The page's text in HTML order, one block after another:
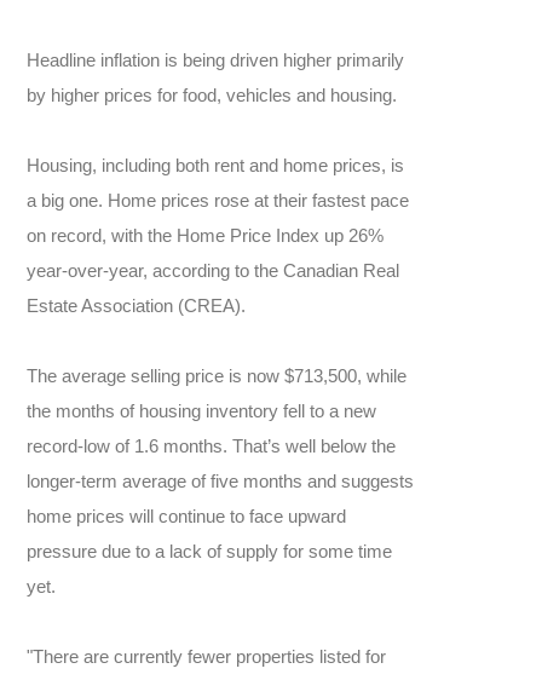
Headline inflation is being driven higher primarily
by higher prices for food, vehicles and housing.
Housing, including both rent and home prices, is
a big one. Home prices rose at their fastest pace
on record, with the Home Price Index up 26%
year-over-year, according to the Canadian Real
Estate Association (CREA).
The average selling price is now $713,500, while
the months of housing inventory fell to a new
record-low of 1.6 months. That’s well below the
longer-term average of five months and suggests
home prices will continue to face upward
pressure due to a lack of supply for some time
yet.
"There are currently fewer properties listed for